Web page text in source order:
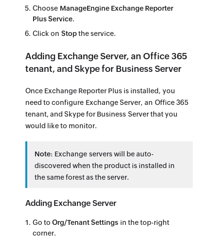
Choose ManageEngine Exchange Reporter
Plus Service.
Click onStopthe service.
Adding Exchange Server, an Office 365
tenant, and Skype for Business Server
Once Exchange Reporter Plus is installed, you
need to configure Exchange Server, an Office 365
tenant, and Skype for Business Server that you
would like to monitor.
Note: Exchange servers will be auto-
discovered when the product is installed in
the same forest as the server.
Adding Exchange Server
Go toOrg/Tenant Settings in the top-right
corner.